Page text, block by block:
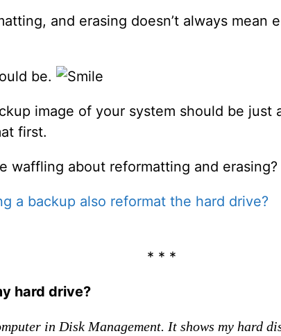
and erasing doesn’t always
be.
image of your system should be just
first.
waffling about reformatting and erasing?
a backup also reformat the hard drive?
* * *
hard drive?
in Disk Management. It shows my hard